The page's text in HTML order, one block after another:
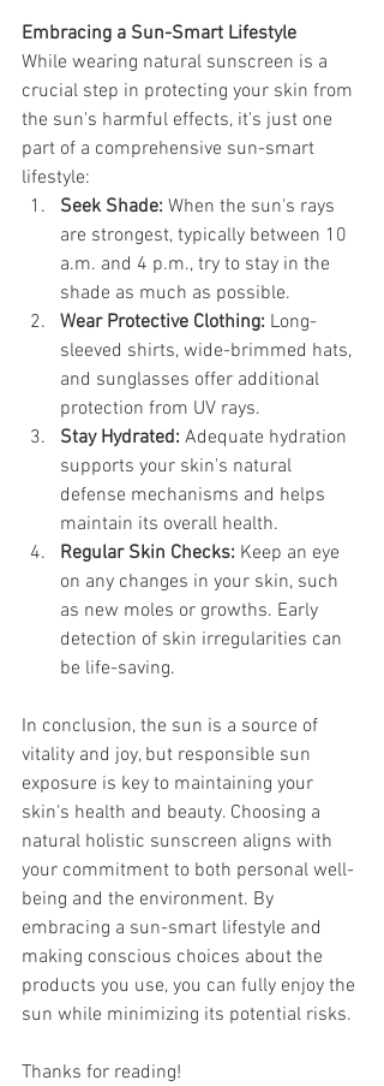
Embracing a Sun-Smart Lifestyle
While wearing natural sunscreen is a
crucial step in protecting your skin from
the sun's harmful effects, it's just one
part of a comprehensive sun-smart
lifestyle:
Seek Shade: When the sun's rays
are strongest, typically between 10
a.m. and 4 p.m., try to stay in the
shade as much as possible.
Wear Protective Clothing: Long-
sleeved shirts, wide-brimmed hats,
and sunglasses offer additional
protection from UV rays.
Stay Hydrated: Adequate hydration
supports your skin's natural
defense mechanisms and helps
maintain its overall health.
Regular Skin Checks: Keep an eye
on any changes in your skin, such
as new moles or growths. Early
detection of skin irregularities can
be life-saving.
In conclusion, the sun is a source of
vitality and joy, but responsible sun
exposure is key to maintaining your
skin's health and beauty. Choosing a
natural holistic sunscreen aligns with
your commitment to both personal well-
being and the environment. By
embracing a sun-smart lifestyle and
making conscious choices about the
products you use, you can fully enjoy the
sun while minimizing its potential risks.
Thanks for reading!